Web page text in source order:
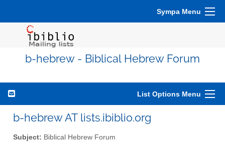
Sympa Menu
b-hebrew - Biblical Hebrew Forum
List Options Menu
b-hebrew AT lists.ibiblio.org
Subject: Biblical Hebrew Forum